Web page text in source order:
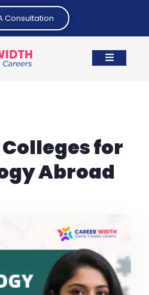
Consultation
Colleges for
Abroad